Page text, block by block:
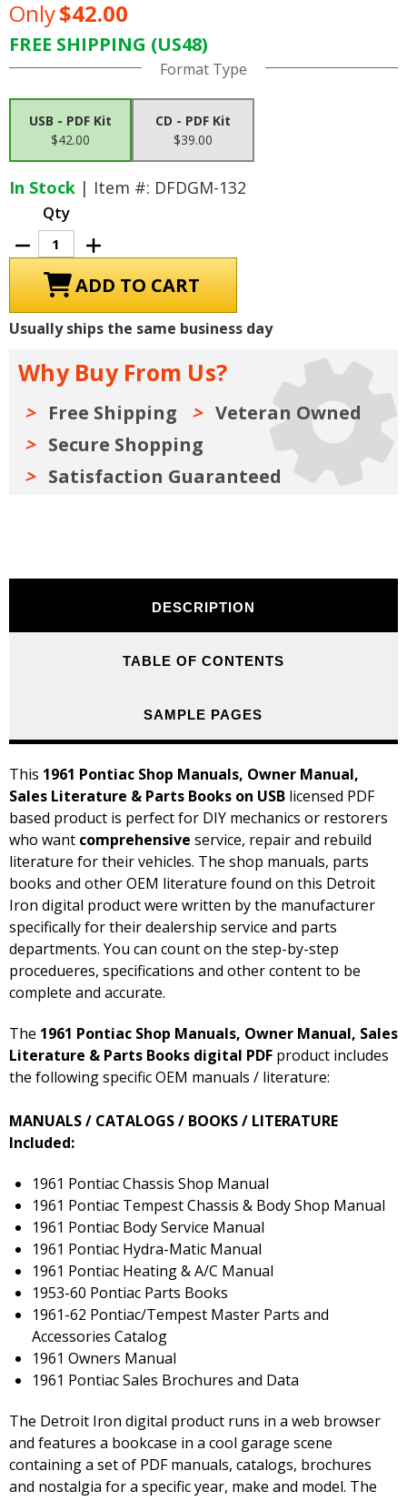
Only$42.00
FREE SHIPPING (US48)
Current Format Type
USB - PDF Kit
$42.00
CD - PDF Kit
$39.00
In Stock | Item #: DFDGM-132
Qty
Decrease
Quantity
of
Pontiac
Shop
Manuals,
Owner
Literature
&
Books
Kit
USB
Increase
Quantity
of
1961
Pontiac
Shop
Manuals,
Owner
Literature
&
Books
Kit
USB
Usually ships the same business day
Why Buy From Us?
Free Shipping
Veteran Owned
Secure Shopping
Satisfaction Guaranteed
DESCRIPTION
TABLE OF CONTENTS
SAMPLE PAGES
This 1961 Pontiac Shop Manuals, Owner Manual,
Sales Literature & Parts Books on USB licensed PDF
based product is perfect for DIY mechanics or restorers
who want comprehensive service, repair and rebuild
literature for their vehicles. The shop manuals, parts
books and other OEM literature found on this Detroit
Iron digital product were written by the manufacturer
specifically for their dealership service and parts
departments. You can count on the step-by-step
procedueres, specifications and other content to be
complete and accurate.
The 1961 Pontiac Shop Manuals, Owner Manual, Sales
Literature & Parts Books digital PDF product includes
the following specific OEM manuals / literature:
MANUALS / CATALOGS / BOOKS / LITERATURE
Included:
1961 Pontiac Chassis Shop Manual
1961 Pontiac Tempest Chassis & Body Shop Manual
1961 Pontiac Body Service Manual
1961 Pontiac Hydra-Matic Manual
1961 Pontiac Heating & A/C Manual
1953-60 Pontiac Parts Books
1961-62 Pontiac/Tempest Master Parts and
Accessories Catalog
1961 Owners Manual
1961 Pontiac Sales Brochures and Data
The Detroit Iron digital product runs in a web browser
and features a bookcase in a cool garage scene
containing a set of PDF manuals, catalogs, brochures
and nostalgia for a specific year, make and model. The